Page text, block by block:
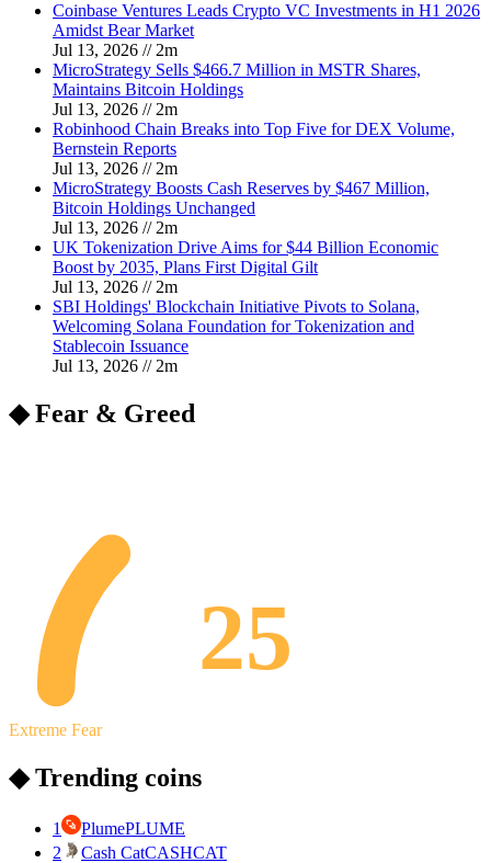
Coinbase Ventures Leads Crypto VC Investments in H1 2026
Amidst Bear Market
Jul 13, 2026 // 2m
MicroStrategy Sells $466.7 Million in MSTR Shares,
Maintains Bitcoin Holdings
Jul 13, 2026 // 2m
Robinhood Chain Breaks into Top Five for DEX Volume,
Bernstein Reports
Jul 13, 2026 // 2m
MicroStrategy Boosts Cash Reserves by $467 Million,
Bitcoin Holdings Unchanged
Jul 13, 2026 // 2m
UK Tokenization Drive Aims for $44 Billion Economic
Boost by 2035, Plans First Digital Gilt
Jul 13, 2026 // 2m
SBI Holdings' Blockchain Initiative Pivots to Solana,
Welcoming Solana Foundation for Tokenization and
Stablecoin Issuance
Jul 13, 2026 // 2m
◆ Fear & Greed
25
Extreme Fear
◆ Trending coins
1 PlumePLUME
2
Cash CatCASHCAT